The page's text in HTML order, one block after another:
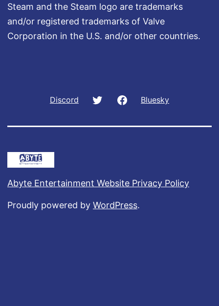
Steam and the Steam logo are trademarks
and/or registered trademarks of Valve
Corporation in the U.S. and/or other countries.
Discord Twitter Facebook
Bluesky
Abyte Entertainment Website Privacy Policy
Proudly powered by WordPress.